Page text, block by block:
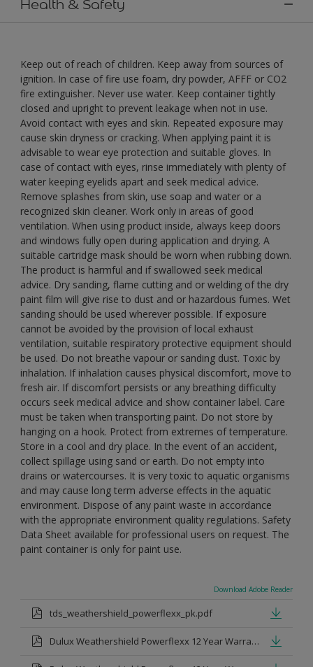
Health & Safety
Keep out of reach of children. Keep away from sources of
ignition. In case of fire use foam, dry powder, AFFF or CO2
fire extinguisher. Never use water. Keep container tightly
closed and upright to prevent leakage when not in use.
Avoid contact with eyes and skin. Repeated exposure may
cause skin dryness or cracking. When applying paint it is
advisable to wear eye protection and suitable gloves. In
case of contact with eyes, rinse immediately with plenty of
water keeping eyelids apart and seek medical advice.
Remove splashes from skin, use soap and water or a
recognized skin cleaner. Work only in areas of good
ventilation. When using product inside, always keep doors
and windows fully open during application and drying. A
suitable cartridge mask should be worn when rubbing down.
The product is harmful and if swallowed seek medical
advice. Dry sanding, flame cutting and or welding of the dry
paint film will give rise to dust and or hazardous fumes. Wet
sanding should be used wherever possible. If exposure
cannot be avoided by the provision of local exhaust
ventilation, suitable respiratory protective equipment should
be used. Do not breathe vapour or sanding dust. Toxic by
inhalation. If inhalation causes physical discomfort, move to
fresh air. If discomfort persists or any breathing difficulty
occurs seek medical advice and show container label. Care
must be taken when transporting paint. Do not store by
hanging on a hook. Protect from extremes of temperature.
Store in a cool and dry place. In the event of an accident,
collect spillage using sand or earth. Do not empty into
drains or watercourses. It is very toxic to aquatic organisms
and may cause long term adverse effects in the aquatic
environment. Dispose of any paint waste in accordance
with the appropriate environment quality regulations. Safety
Data Sheet available for professional users on request. The
paint container is only for paint use.
Download Adobe Reader
tds_weathershield_powerflexx_pk.pdf
Dulux Weathershield Powerflexx 12 Year Warranty T&Cs